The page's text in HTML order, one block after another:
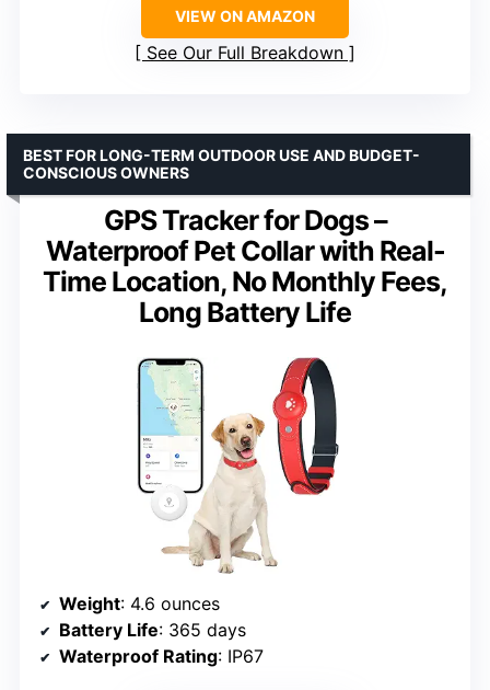
VIEW ON AMAZON
See Our Full Breakdown
GPS Tracker for Dogs –
Waterproof Pet Collar with Real-
Time Location, No Monthly Fees,
Long Battery Life
BEST FOR LONG-TERM OUTDOOR USE AND BUDGET-
CONSCIOUS OWNERS
Weight: 4.6 ounces
Battery Life: 365 days
Waterproof Rating: IP67